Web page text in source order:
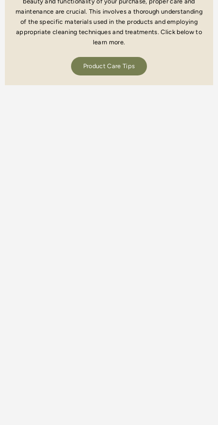
maintenance are crucial. This involves a thorough understanding
of the specific materials used in the products and employing
appropriate cleaning techniques and treatments. Click below to
learn more.
Product Care Tips